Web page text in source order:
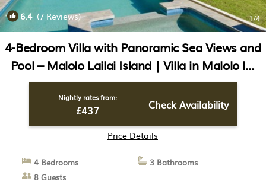
6.4(7 Reviews) 1/4
4-Bedroom Villa with Panoramic Sea Views and
Pool – Malolo Lailai Island | Villa in Malolo lai
lai Island
Nightly rates from:
£437 Check Availability
Price Details
4 Bedrooms
3 Bathrooms
8 Guests